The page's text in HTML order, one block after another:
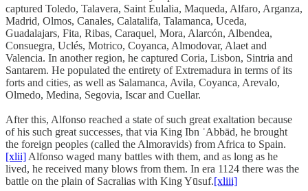
captured Toledo, Talavera, Saint Eulalia, Maqueda, Alfaro, Arganza,
Madrid, Olmos, Canales, Calatalifa, Talamanca, Uceda,
Guadalajars, Fita, Ribas, Caraquel, Mora, Alarcón, Albendea,
Consuegra, Uclés, Motrico, Coyanca, Almodovar, Alaet and
Valencia. In another region, he captured Coria, Lisbon, Sintria and
Santarem. He populated the entirety of Extremadura in terms of its
forts and cities, as well as Salamanca, Avila, Coyanca, Arevalo,
Olmedo, Medina, Segovia, Iscar and Cuellar.
After this, Alfonso reached a state of such great exaltation because
of his such great successes, that via King Ibn ʿAbbād, he brought
the foreign peoples (called the Almoravids) from Africa to Spain.
[xlii] Alfonso waged many battles with them, and as long as he
lived, he received many blows from them. In era 1124 there was the
battle on the plain of Sacralias with King Yūsuf.[xliii]